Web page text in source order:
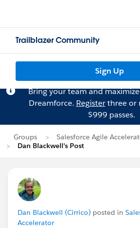
Trailblazer Community
Sign Up
Bring your team and
Dreamforce. Registerthree or
$999 passes.
Groups
Salesforce Agile
Dan Blackwell's Post
Dan Blackwell (Cirrico) posted in
Accelerator